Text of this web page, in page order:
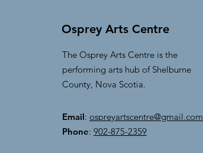
Osprey Arts Centre
The Osprey Arts Centre is the
performing arts hub of Shelburne
County, Nova Scotia.
Email: ospreyartscentre@gmail.com
Phone: 902-875-2359